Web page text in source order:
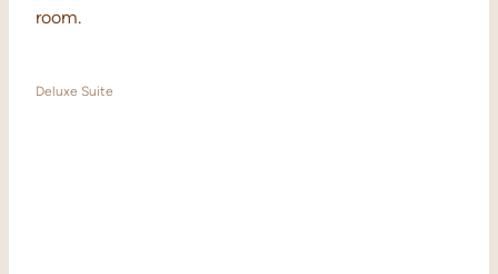
room.
Deluxe Suite